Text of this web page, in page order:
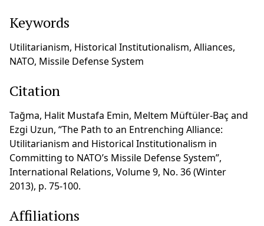
Keywords
Utilitarianism, Historical Institutionalism, Alliances,
NATO, Missile Defense System
Citation
Tağma, Halit Mustafa Emin, Meltem Müftüler-Baç and
Ezgi Uzun, “The Path to an Entrenching Alliance:
Utilitarianism and Historical Institutionalism in
Committing to NATO’s Missile Defense System”,
International Relations, Volume 9, No. 36 (Winter
2013), p. 75-100.
Affiliations